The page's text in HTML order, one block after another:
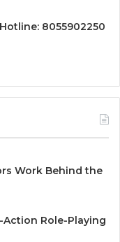
8055902250
Work Behind the
Action Role-Playing